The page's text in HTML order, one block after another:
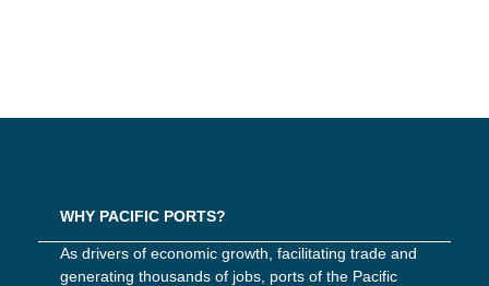
WHY PACIFIC PORTS?
As drivers of economic growth, facilitating trade and
generating thousands of jobs, ports of the Pacific